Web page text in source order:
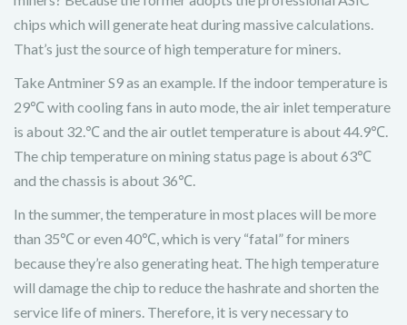
chips which will generate heat during massive calculations.
That’s just the source of high temperature for miners.
Take Antminer S9 as an example. If the indoor temperature is
29℃ with cooling fans in auto mode, the air inlet temperature
is about 32.℃ and the air outlet temperature is about 44.9℃.
The chip temperature on mining status page is about 63℃
and the chassis is about 36℃.
In the summer, the temperature in most places will be more
than 35℃ or even 40℃, which is very “fatal” for miners
because they’re also generating heat. The high temperature
will damage the chip to reduce the hashrate and shorten the
service life of miners. Therefore, it is very necessary to